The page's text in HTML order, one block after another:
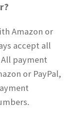
Amazon or
accept all
payment
or PayPal,